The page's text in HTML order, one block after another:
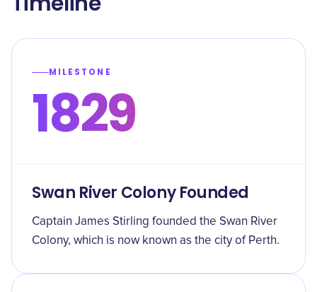
MILESTONE
1829
Swan River Colony Founded
Captain James Stirling founded the Swan River
Colony, which is now known as the city of Perth.